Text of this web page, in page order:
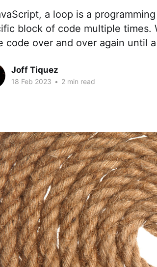
a loop is a
block of code multiple times.
code over and over again until
Joff Tiquez
18 Feb 2023 • 2 min read